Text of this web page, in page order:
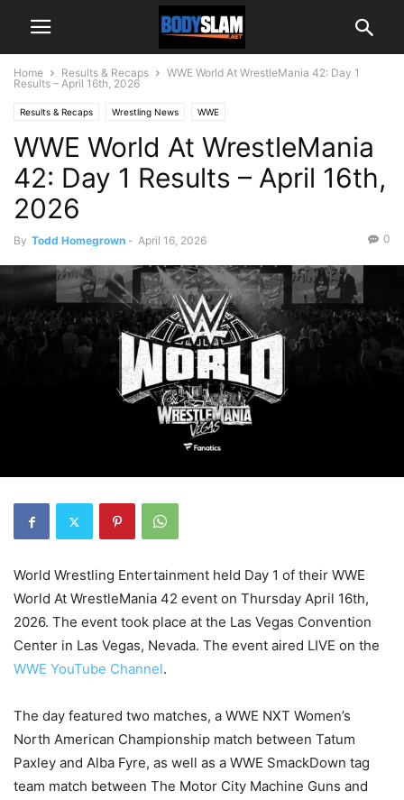
Home Results & Recaps
WWE World At WrestleMania 42: Day 1
Results – April 16th, 2026
Results & Recaps Wrestling News WWE
WWE World At WrestleMania
42: Day 1 Results – April 16th,
2026
By Todd Homegrown - April 16, 2026 0
World Wrestling Entertainment held Day 1 of their WWE
World At WrestleMania 42 event on Thursday April 16th,
2026. The event took place at the Las Vegas Convention
Center in Las Vegas, Nevada. The event aired LIVE on the
WWE YouTube Channel.
The day featured two matches, a WWE NXT Women’s
North American Championship match between Tatum
Paxley and Alba Fyre, as well as a WWE SmackDown tag
team match between The Motor City Machine Guns and